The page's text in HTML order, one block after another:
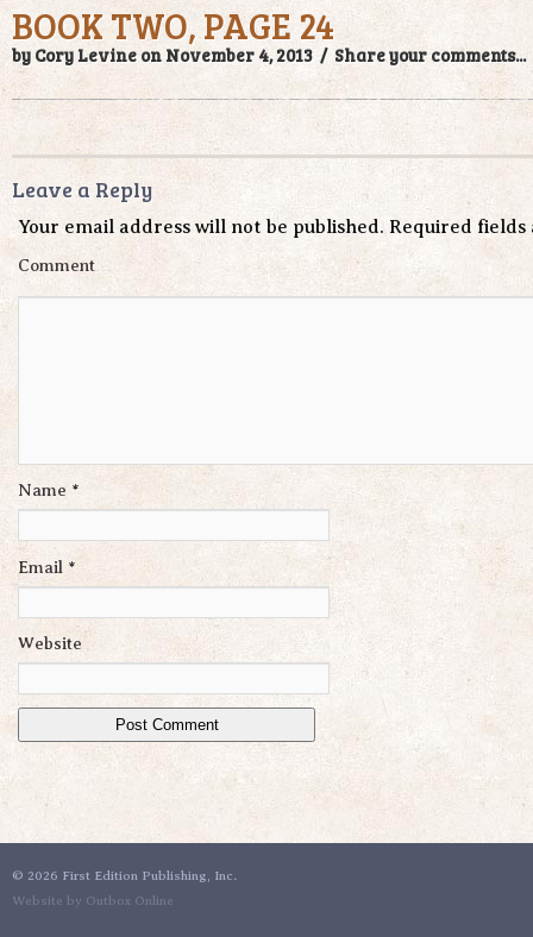
BOOK TWO, PAGE 24
by Cory Levine on November 4, 2013 / Share your comments...
Leave a Reply
Your email address will not be published. Required
Comment
Name *
Email *
Website
© 2026 First Edition Publishing, Inc.
Website by Outbox Online